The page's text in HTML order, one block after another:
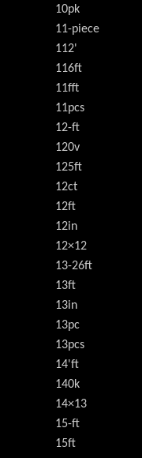
10pk
11-piece
112'
116ft
11fft
11pcs
12-ft
120v
125ft
12ct
12ft
12in
12×12
13-26ft
13ft
13in
13pc
13pcs
14'ft
140k
14×13
15-ft
15ft